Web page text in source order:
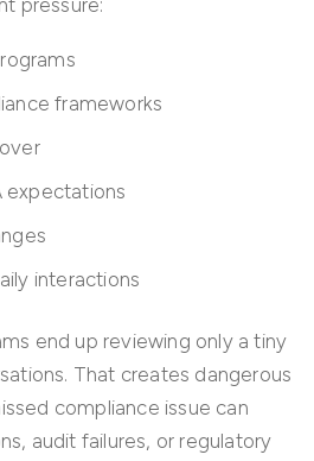
pressure:
frameworks
expectations
interactions
end up reviewing only a tiny
That creates dangerous
compliance issue can
audit failures, or regulatory